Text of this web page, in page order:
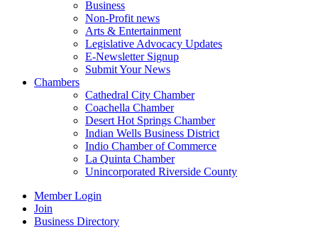
Business
Non-Profit news
Arts & Entertainment
Legislative Advocacy Updates
E-Newsletter Signup
Submit Your News
Chambers
Cathedral City Chamber
Coachella Chamber
Desert Hot Springs Chamber
Indian Wells Business District
Indio Chamber of Commerce
La Quinta Chamber
Unincorporated Riverside County
Member Login
Join
Business Directory